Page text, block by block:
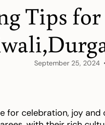
Tips
September 25, 2024
for celebration, joy and